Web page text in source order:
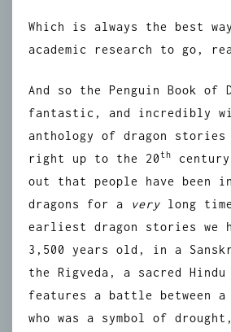
Which is always the best
academic research to go,
And so the Penguin Book of
fantastic, and incredibly
anthology of dragon
right up to the 20th
out that people have been
dragons for a
very long
earliest dragon stories we
3,500 years old, in a
the Rigveda, a sacred
features a battle between
who was a symbol of